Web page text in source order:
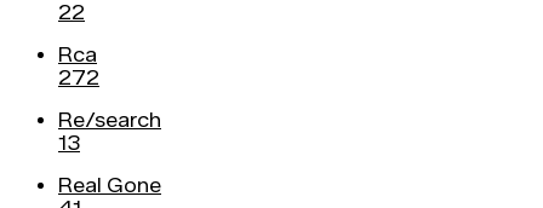
22
Rca
272
Re/search
13
Real Gone